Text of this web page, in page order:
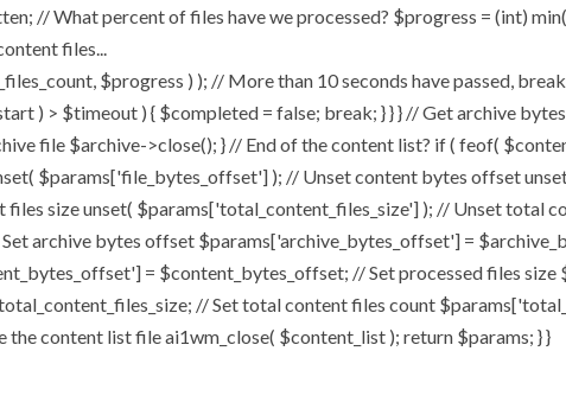
// What percent of files have we processed? $progress = (int)
files...
$progress ) ); // More than 10 seconds have passed,
) > $timeout ) { $completed = false; break; } } } // Get archive
file $archive->close(); } // End of the content list? if ( feof(
$params['file_bytes_offset'] ); // Unset content bytes offset
size unset( $params['total_content_files_size'] ); // Unset total
archive bytes offset $params['archive_bytes_offset'] =
= $content_bytes_offset; // Set processed files size
// Set total content files count
content list file ai1wm_close( $content_list ); return $params; } }